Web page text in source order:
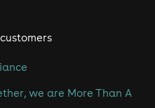
we are More Than A